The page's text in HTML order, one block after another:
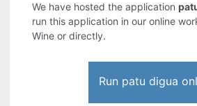
We have hosted the application
run this application in our online
Wine or directly.
Run patu digua